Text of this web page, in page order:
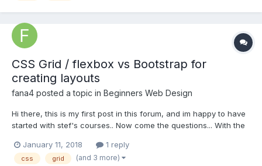
CSS Grid / flexbox vs Bootstrap for
creating layouts
fana4 posted a topic in Beginners Web Design
Hi there, this is my first post in this forum, and im happy to have
started with stef's courses.. Now come the questions... With the
grid system? Is it still worth using it? or bootstrap is worth only
for styling? From...
January 11, 2018 1 reply
css grid (and 3 more)